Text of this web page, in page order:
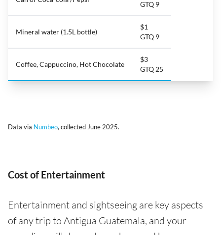
GTQ 9
Mineral water (1.5L bottle)
$1
GTQ 9
Coffee, Cappuccino, Hot Chocolate
$3
GTQ 25
Data via Numbeo, collected June 2025.
Cost of Entertainment
Entertainment and sightseeing are key aspects
of any trip to Antigua Guatemala, and your